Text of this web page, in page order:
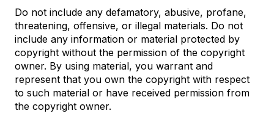
Do not include any defamatory, abusive, profane,
threatening, offensive, or illegal materials. Do not
include any information or material protected by
copyright without the permission of the copyright
owner. By using material, you warrant and
represent that you own the copyright with respect
to such material or have received permission from
the copyright owner.